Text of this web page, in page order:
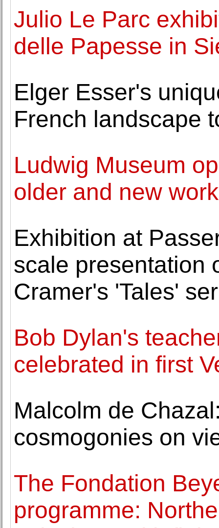
Julio Le Parc
delle Papesse in
Elger Esser's
French landscape
Ludwig Museum
older and new
Exhibition at
scale presentation
Cramer's 'Tales'
Bob Dylan's
celebrated in first
Malcolm de
cosmogonies on
The Fondation
programme: